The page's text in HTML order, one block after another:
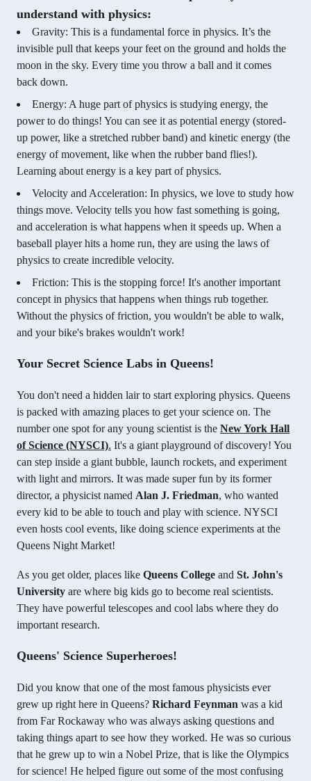
understand with physics:
Gravity: This is a fundamental force in physics. It’s the
invisible pull that keeps your feet on the ground and holds the
moon in the sky. Every time you throw a ball and it comes
back down.
Energy: A huge part of physics is studying energy, the
power to do things! You can see it as potential energy (stored-
up power, like a stretched rubber band) and kinetic energy (the
energy of movement, like when the rubber band flies!).
Learning about energy is a key part of physics.
Velocity and Acceleration: In physics, we love to study how
things move. Velocity tells you how fast something is going,
and acceleration is what happens when it speeds up. When a
baseball player hits a home run, they are using the laws of
physics to create incredible velocity.
Friction: This is the stopping force! It's another important
concept in physics that happens when things rub together.
Without the physics of friction, you wouldn't be able to walk,
and your bike's brakes wouldn't work!
Your Secret Science Labs in Queens!
You don't need a hidden lair to start exploring physics. Queens
is packed with amazing places to get your science on. The
number one spot for any young scientist is the New York Hall
of Science (NYSCI). It's a giant playground of discovery! You
can step inside a giant bubble, launch rockets, and experiment
with light and mirrors. It was made super fun by its former
director, a physicist named Alan J. Friedman, who wanted
every kid to be able to touch and play with science. NYSCI
even hosts cool events, like doing science experiments at the
Queens Night Market!
As you get older, places like Queens College and St. John's
University are where big kids go to become real scientists.
They have powerful telescopes and cool labs where they do
important research.
Queens' Science Superheroes!
Did you know that one of the most famous physicists ever
grew up right here in Queens? Richard Feynman was a kid
from Far Rockaway who was always asking questions and
taking things apart to see how they worked. He was so curious
that he grew up to win a Nobel Prize, that is like the Olympics
for science! He helped figure out some of the most confusing